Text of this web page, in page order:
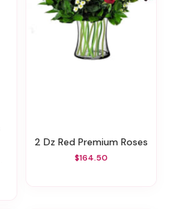
2 Dz Red Premium Roses
$164.50